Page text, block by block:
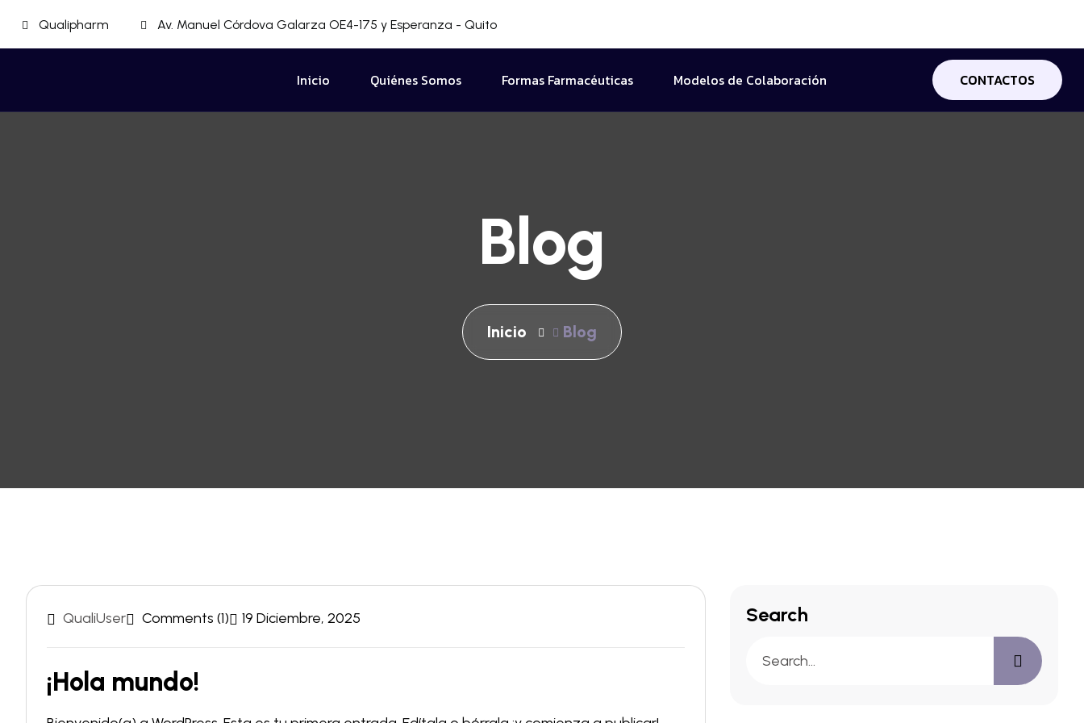
Qualipharm Av. Manuel Córdova Galarza OE4-175 y Esperanza - Quito
Inicio Quiénes Somos Formas Farmacéuticas Modelos de Colaboración CONTACTOS
Blog
Inicio Blog
QualiUser Comments (1) 19 Diciembre, 2025
¡Hola mundo!
Search